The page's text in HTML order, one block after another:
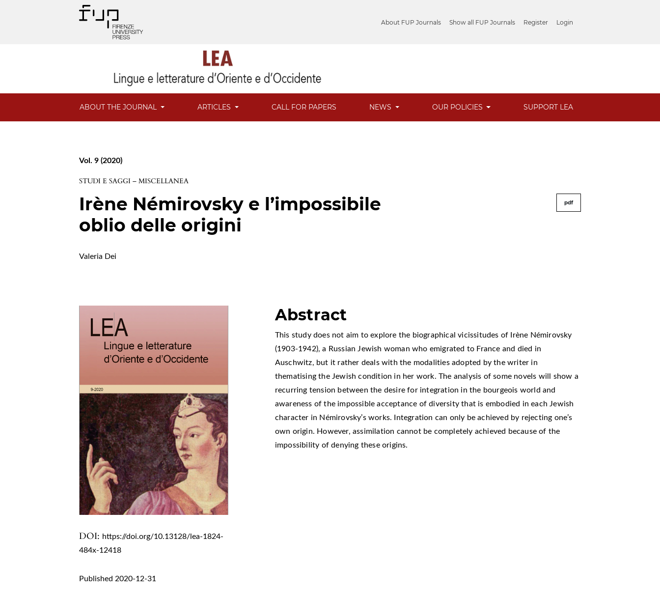
About FUP Journals Show all FUP Journals Register Login
ABOUT THE JOURNAL ARTICLES CALL FOR PAPERS NEWS OUR POLICIES SUPPORT LEA
Vol. 9 (2020)
STUDI E SAGGI – MISCELLANEA
Irène Némirovsky e l’impossibile
oblio delle origini
pdf
Valeria Dei
DOI: https://doi.org/10.13128/lea-1824-
484x-12418
Published 2020-12-31
Abstract
This study does not aim to explore the biographical vicissitudes of Irène Némirovsky
(1903-1942), a Russian Jewish woman who emigrated to France and died in
Auschwitz, but it rather deals with the modalities adopted by the writer in
thematising the Jewish condition in her work. The analysis of some novels will show a
recurring tension between the desire for integration in the bourgeois world and
awareness of the impossible acceptance of diversity that is embodied in each Jewish
character in Némirovsky’s works. Integration can only be achieved by rejecting one’s
own origin. However, assimilation cannot be completely achieved because of the
impossibility of denying these origins.